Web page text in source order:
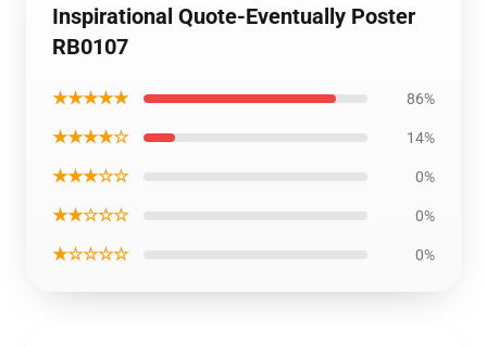
Inspirational Quote-Eventually Poster
RB0107
★★★★★ 86%
★★★★☆ 14%
★★★☆☆ 0%
★★☆☆☆ 0%
★☆☆☆☆ 0%